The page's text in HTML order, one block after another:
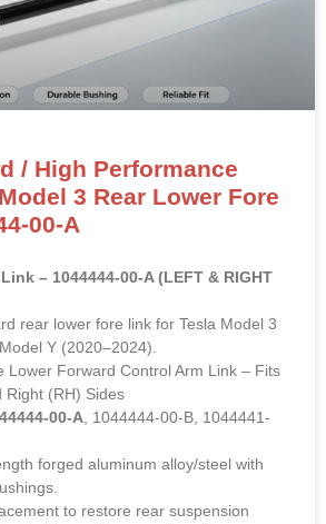
/ High Performance
3 Rear Lower Fore
00-A
– 1044444-00-A (LEFT & RIGHT
rear lower fore link for Tesla Model 3
Y (2020–2024).
Lower Forward Control Arm Link – Fits
Right (RH) Sides
00-A , 1044444-00-B, 1044441-
forged aluminum alloy/steel with
to restore rear suspension